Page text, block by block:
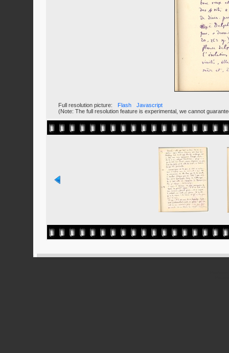
Full resolution picture: Flash
Javascript
(Note: The full resolution feature is experimental, we cannot